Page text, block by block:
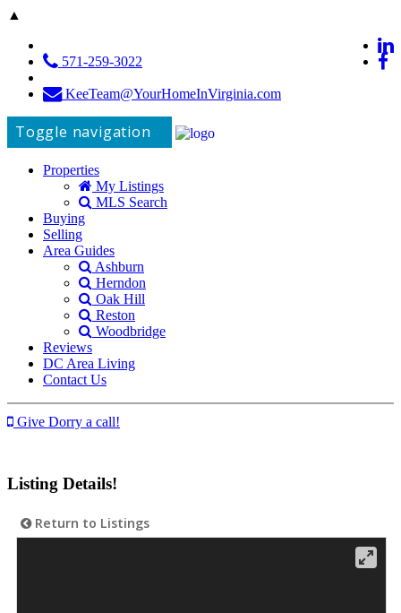
▲
571-259-3022
KeeTeam@YourHomeInVirginia.com
Toggle navigation
Properties
My Listings
MLS Search
Buying
Selling
Area Guides
Ashburn
Herndon
Oak Hill
Reston
Woodbridge
Reviews
DC Area Living
Contact Us
Give Dorry a call!
Listing Details!
Return to Listings